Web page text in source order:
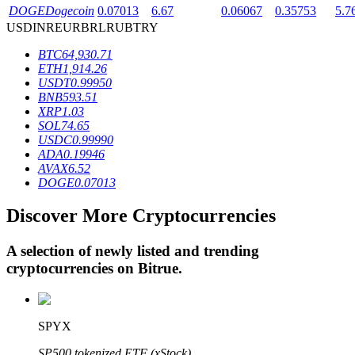
BTR Lockups
Exclusive investments for BTR holders
Crypto-backed borrowing service
DOGEDogecoin 0.07013 6.67 0.06067 0.35753
USDINREURBRLRUBTRY
BTC64,930.71
ETH1,914.26
USDT0.99950
BNB593.51
XRP1.03
SOL74.65
USDC0.99990
ADA0.19946
AVAX6.52
DOGE0.07013
Discover More Cryptocurrencies
A selection of newly listed and trending
cryptocurrencies on Bitrue.
SPYX